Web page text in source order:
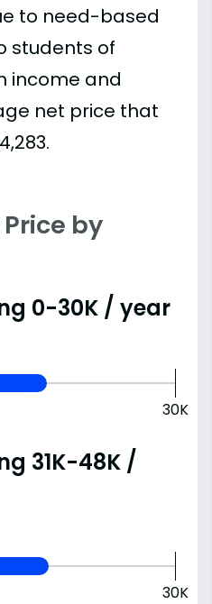
to need-based
students of
income and
net price that
by
0-30K / year
30K
31K-48K /
30K